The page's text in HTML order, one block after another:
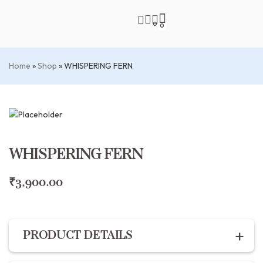
0 0
Home »Shop »WHISPERING FERN
WHISPERING FERN
₹3,900.00
PRODUCT DETAILS